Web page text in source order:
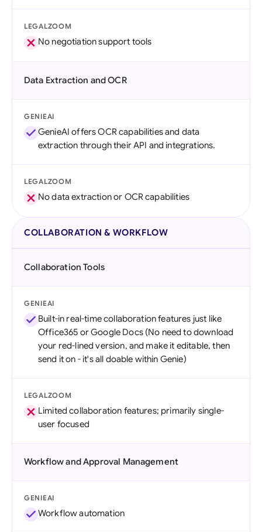
LEGALZOOM
No negotiation support tools
Data Extraction and OCR
GENIEAI
GenieAI offers OCR capabilities and data
extraction through their API and integrations.
LEGALZOOM
No data extraction or OCR capabilities
COLLABORATION & WORKFLOW
Collaboration Tools
GENIEAI
Built-in real-time collaboration features just like
Office365 or Google Docs (No need to download
your red-lined version, and make it editable, then
send it on - it's all doable within Genie)
LEGALZOOM
Limited collaboration features; primarily single-
user focused
Workflow and Approval Management
GENIEAI
Workflow automation